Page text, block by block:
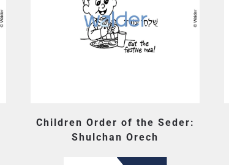
Children Order of the Seder:
Shulchan Orech